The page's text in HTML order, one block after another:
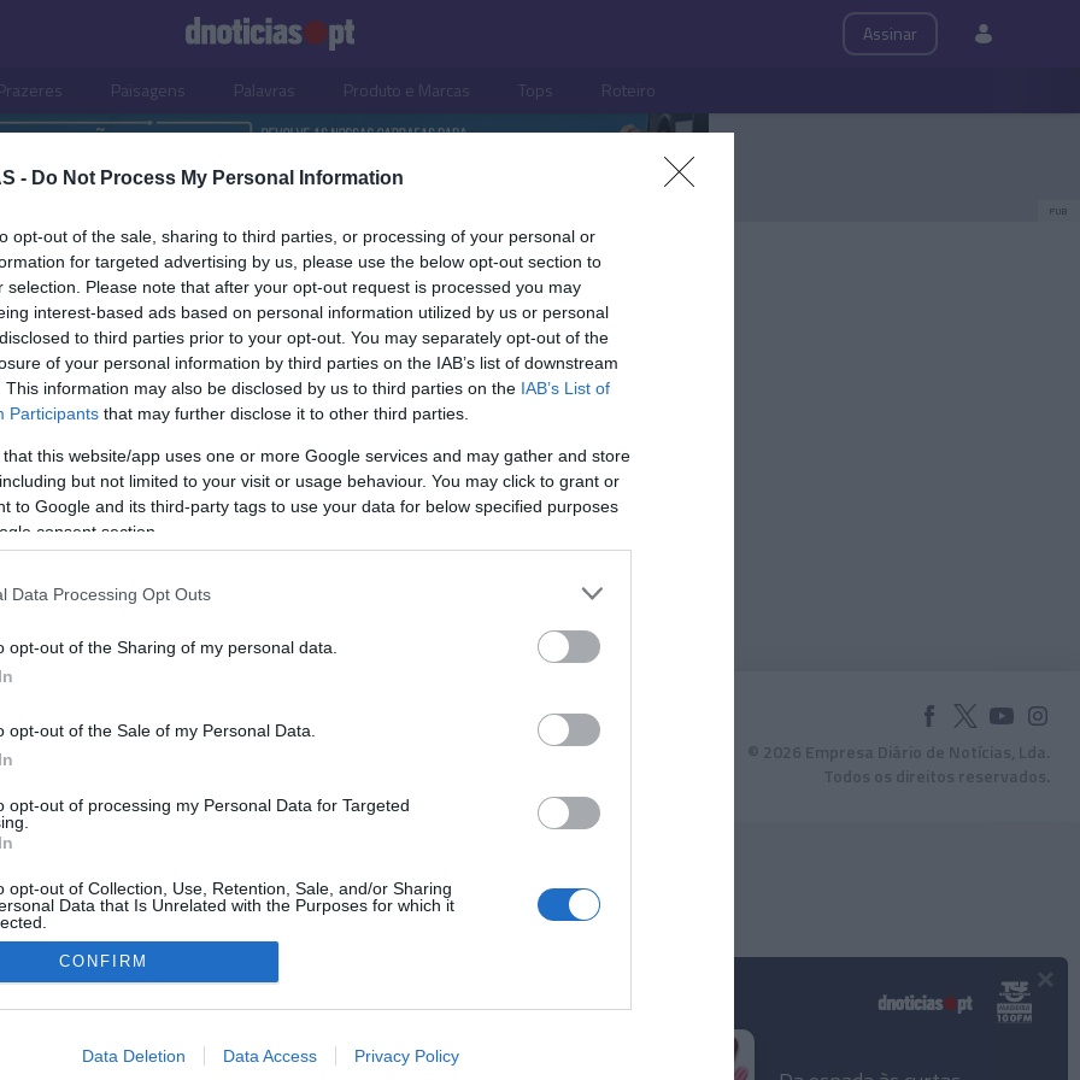
- Do Not Process My Personal Information
opt-out of the sale, sharing to third parties, or processing of your personal or
for targeted advertising by us, please use the below opt-out section to
selection. Please note that after your opt-out request is processed you may
interest-based ads based on personal information utilized by us or personal
to third parties prior to your opt-out. You may separately opt-out of the
of your personal information by third parties on the IAB’s list of downstream
This information may also be disclosed by us to third parties on the IAB’s List of
Participants that may further disclose it to other third parties.
that this website/app uses one or more Google services and may gather and store
but not limited to your visit or usage behaviour. You may click to grant or
to Google and its third-party tags to use your data for below specified purposes
consent section.
Data Processing Opt Outs
opt-out of the Sharing of my personal data.
opt-out of the Sale of my Personal Data.
opt-out of processing my Personal Data for Targeted
opt-out of Collection, Use, Retention, Sale, and/or Sharing
Data that Is Unrelated with the Purposes for which it
allow Google to enable storage related to advertising like cookies on
CONFIRM
Data Deletion Data Access Privacy Policy
Assinar
Paisagens Palavras Produto e Marcas Tops Roteiro
PUB
com muita
Mini Eco Container
Ferro 10:41
Instale a nossa App
© 2026 Empresa Diário de Notícias, Lda.
Todos os direitos reservados.
×